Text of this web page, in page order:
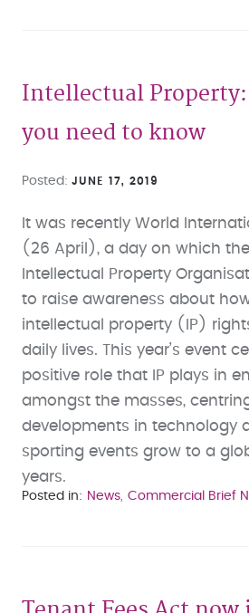
Intellectual
you need to know
Posted JUNE 17, 2019
It was recently World
(26 April), a day on which
Intellectual Property
to raise awareness about
intellectual property (IP)
daily lives. This year’s event
positive role that IP plays in
amongst the masses,
developments in technology
sporting events grow to a
years.
Posted in News Commercial Brief